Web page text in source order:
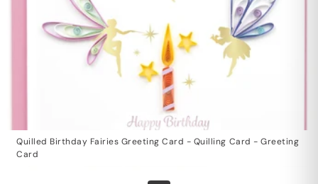
Quilled Birthday Fairies Greeting Card - Quilling Card - Greeting
Card